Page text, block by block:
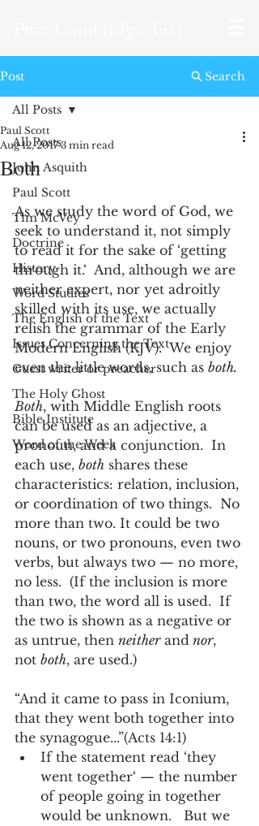
Post
All Posts
John Asquith
Paul Scott
Tim McVey
Doctrine
History
Word Studies
The English of the Text
Issues Concerning the Text
Guest writer or preacher
The Holy Ghost
Bible Institute
Word of the Week
All Posts
Both
Paul Scott
Aug 12, 2017 3 min read
As we study the word of God, we
seek to understand it, not simply
to read it for the sake of ‘getting
through it.‘  And, although we are
neither expert, nor yet adroitly
skilled with its use, we actually
relish the grammar of the Early
Modern English (KJV).  We enjoy
even the little words, such as both.
Both, with Middle English roots
can be used as an adjective, a
pronoun, and a conjunction.  In
each use, both shares these
characteristics: relation, inclusion,
or coordination of two things.  No
more than two. It could be two
nouns, or two pronouns, even two
verbs, but always two — no more,
no less.  (If the inclusion is more
than two, the word all is used.  If
the two is shown as a negative or
as untrue, then neither and nor,
not both, are used.)
“And it came to pass in Iconium,
that they went both together into
the synagogue...”(Acts 14:1)
If the statement read ‘they
went together‘ — the number
of people going in together
would be unknown.   But we
Search